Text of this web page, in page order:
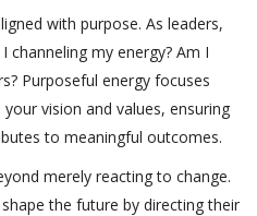
with purpose. As leaders,
channeling my energy? Am I
Purposeful energy focuses
vision and values, ensuring
to meaningful outcomes.
merely reacting to change.
the future by directing their